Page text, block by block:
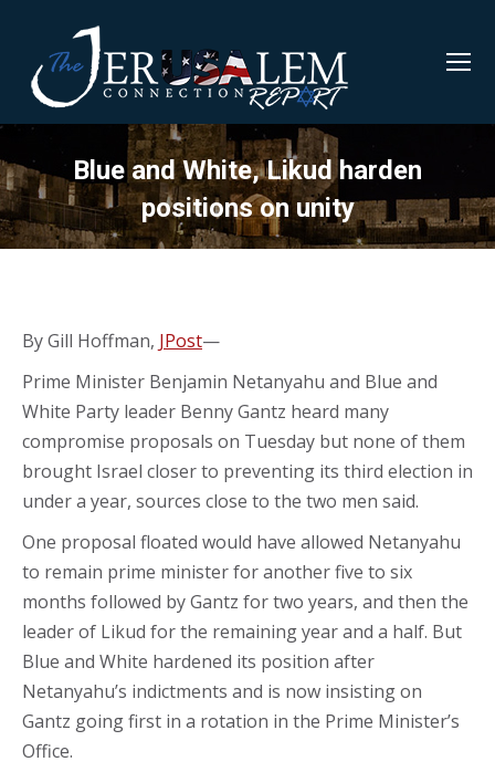
Blue and White, Likud harden
positions on unity
By Gill Hoffman, JPost—
Prime Minister Benjamin Netanyahu and Blue and
White Party leader Benny Gantz heard many
compromise proposals on Tuesday but none of them
brought Israel closer to preventing its third election in
under a year, sources close to the two men said.
One proposal floated would have allowed Netanyahu
to remain prime minister for another five to six
months followed by Gantz for two years, and then the
leader of Likud for the remaining year and a half. But
Blue and White hardened its position after
Netanyahu’s indictments and is now insisting on
Gantz going first in a rotation in the Prime Minister’s
Office.